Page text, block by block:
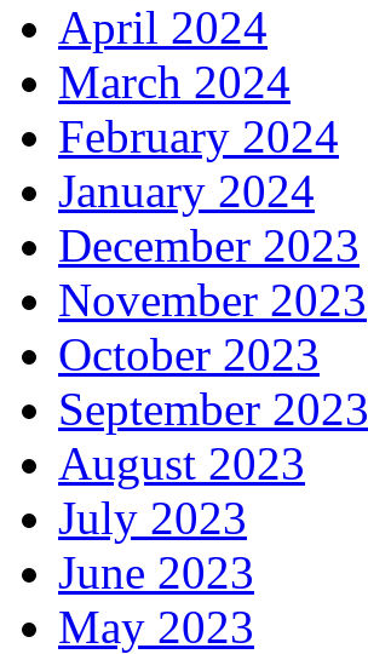
April 2024
March 2024
February 2024
January 2024
December 2023
November 2023
October 2023
September 2023
August 2023
July 2023
June 2023
May 2023